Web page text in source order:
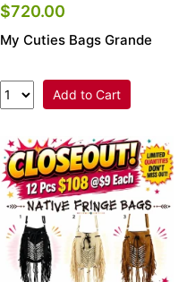
$720.00
My Cuties Bags Grande
Add to Cart